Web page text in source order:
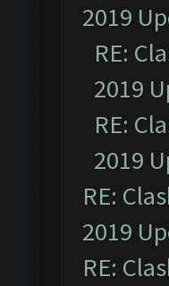
2019
RE:
2019
RE:
2019
RE:
2019
RE: